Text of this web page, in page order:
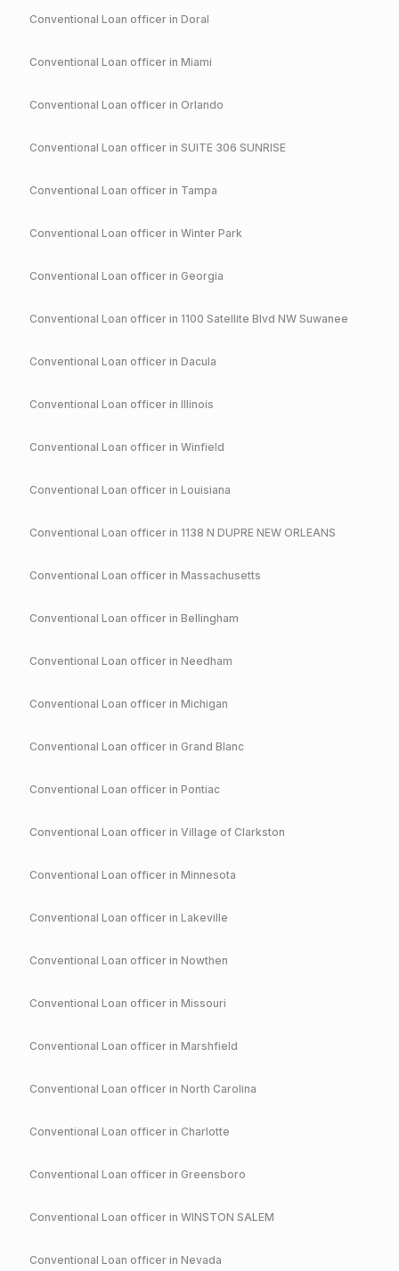
Conventional Loan officer in Doral
Conventional Loan officer in Miami
Conventional Loan officer in Orlando
Conventional Loan officer in SUITE 306 SUNRISE
Conventional Loan officer in Tampa
Conventional Loan officer in Winter Park
Conventional Loan officer in Georgia
Conventional Loan officer in 1100 Satellite Blvd NW Suwanee
Conventional Loan officer in Dacula
Conventional Loan officer in Illinois
Conventional Loan officer in Winfield
Conventional Loan officer in Louisiana
Conventional Loan officer in 1138 N DUPRE NEW ORLEANS
Conventional Loan officer in Massachusetts
Conventional Loan officer in Bellingham
Conventional Loan officer in Needham
Conventional Loan officer in Michigan
Conventional Loan officer in Grand Blanc
Conventional Loan officer in Pontiac
Conventional Loan officer in Village of Clarkston
Conventional Loan officer in Minnesota
Conventional Loan officer in Lakeville
Conventional Loan officer in Nowthen
Conventional Loan officer in Missouri
Conventional Loan officer in Marshfield
Conventional Loan officer in North Carolina
Conventional Loan officer in Charlotte
Conventional Loan officer in Greensboro
Conventional Loan officer in WINSTON SALEM
Conventional Loan officer in Nevada